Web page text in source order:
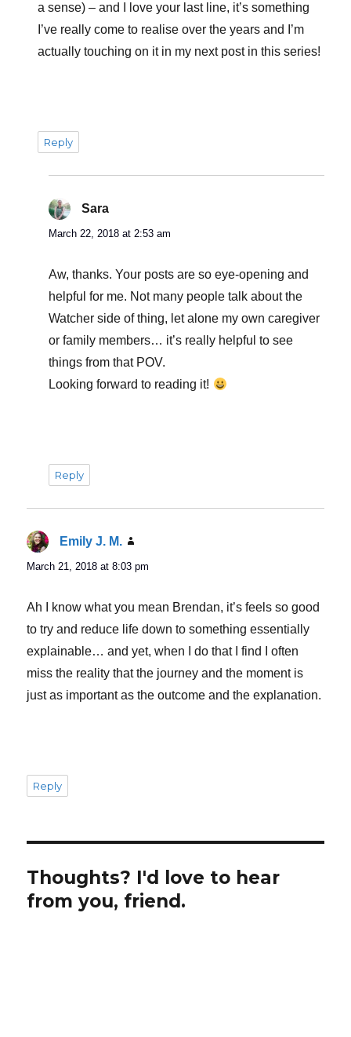
a sense) – and I love your last line, it’s something
I’ve really come to realise over the years and I’m
actually touching on it in my next post in this series!
Reply
Sara
March 22, 2018 at 2:53 am
Aw, thanks. Your posts are so eye-opening and
helpful for me. Not many people talk about the
Watcher side of thing, let alone my own caregiver
or family members… it’s really helpful to see
things from that POV.
Looking forward to reading it!
Reply
Emily J. M.
March 21, 2018 at 8:03 pm
Ah I know what you mean Brendan, it’s feels so good
to try and reduce life down to something essentially
explainable… and yet, when I do that I find I often
miss the reality that the journey and the moment is
just as important as the outcome and the explanation.
Reply
Thoughts? I'd love to hear
from you, friend.